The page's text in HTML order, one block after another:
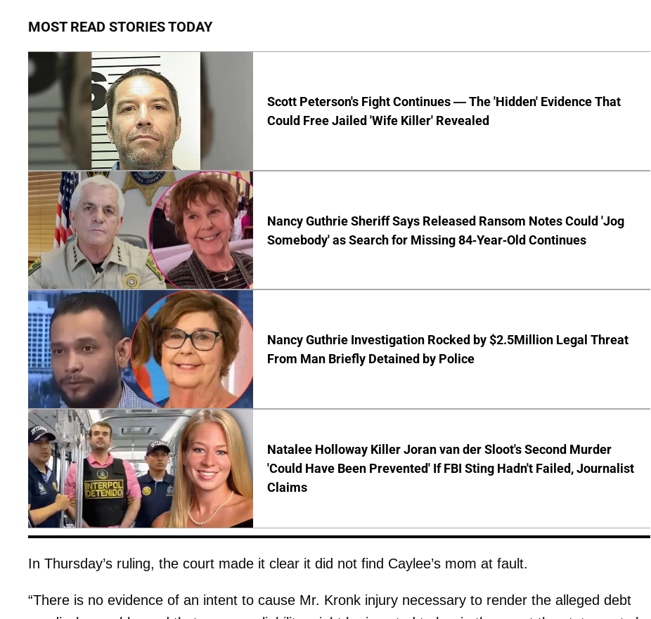
MOST READ STORIES TODAY
Scott Peterson's Fight Continues — The 'Hidden' Evidence That
Could Free Jailed 'Wife Killer' Revealed
Nancy Guthrie Sheriff Says Released Ransom Notes Could 'Jog
Somebody' as Search for Missing 84-Year-Old Continues
Nancy Guthrie Investigation Rocked by $2.5Million Legal Threat
From Man Briefly Detained by Police
Natalee Holloway Killer Joran van der Sloot's Second Murder
'Could Have Been Prevented' If FBI Sting Hadn't Failed, Journalist
Claims
In Thursday’s ruling, the court made it clear it did not find Caylee’s mom at fault.
“There is no evidence of an intent to cause Mr. Kronk injury necessary to render the alleged debt